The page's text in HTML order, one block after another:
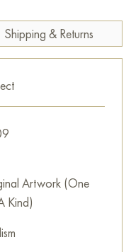
with simplicity and
and sincerity
respectful
your apartment,
will be a wonderful
the artwork online
with free shipping to
Shipping & Returns
Artwork (One
Kind)